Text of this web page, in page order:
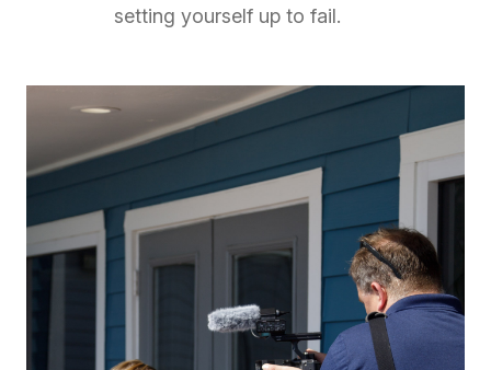
setting yourself up to fail.